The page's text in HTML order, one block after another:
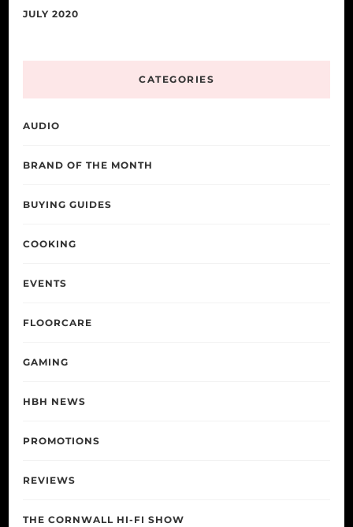
JULY 2020
CATEGORIES
AUDIO
BRAND OF THE MONTH
BUYING GUIDES
COOKING
EVENTS
FLOORCARE
GAMING
HBH NEWS
PROMOTIONS
REVIEWS
THE CORNWALL HI-FI SHOW